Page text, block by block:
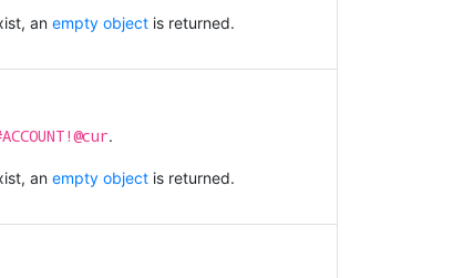
an empty object is returned.
.
an empty object is returned.